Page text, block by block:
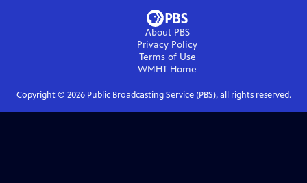
About PBS
Privacy Policy
Terms of Use
WMHT Home
Copyright © 2026Public Broadcasting Service (PBS), all rights reserved.